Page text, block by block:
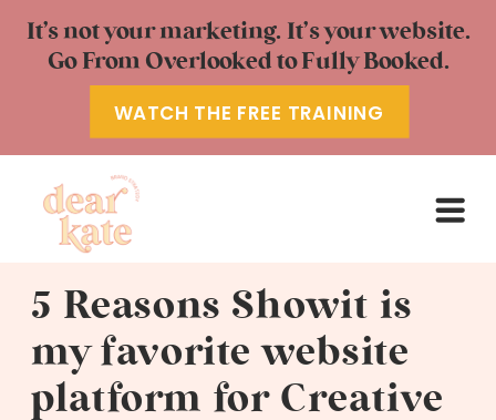
It’s not your marketing. It’s your website.
Go From Overlooked to Fully Booked.
WATCH THE FREE TRAINING
5 Reasons Showit is
my favorite website
platform for Creative